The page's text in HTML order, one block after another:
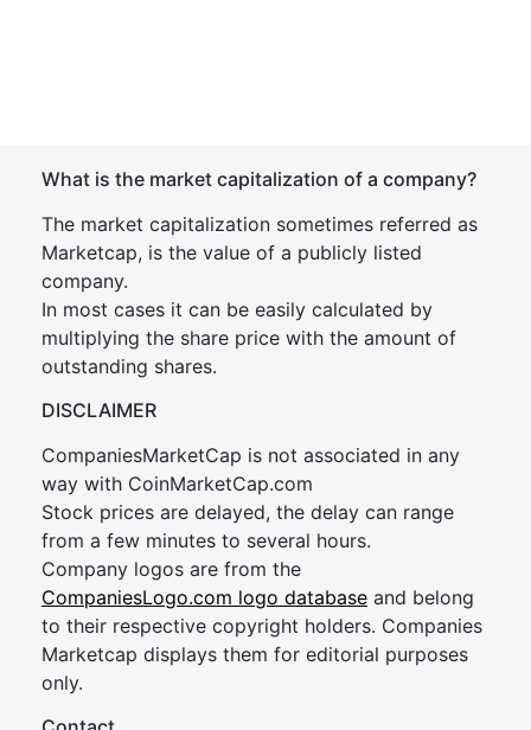
What is the market capitalization of a company?
The market capitalization sometimes referred as
Marketcap, is the value of a publicly listed
company.
In most cases it can be easily calculated by
multiplying the share price with the amount of
outstanding shares.
DISCLAIMER
CompaniesMarketCap is not associated in any
way with CoinMarketCap.com
Stock prices are delayed, the delay can range
from a few minutes to several hours.
Company logos are from the
CompaniesLogo.com logo database and belong
to their respective copyright holders. Companies
Marketcap displays them for editorial purposes
only.